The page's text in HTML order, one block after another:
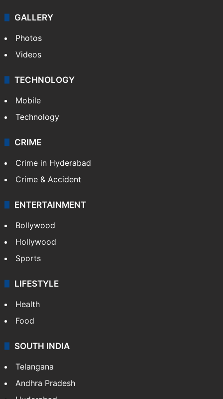
GALLERY
Photos
Videos
TECHNOLOGY
Mobile
Technology
CRIME
Crime in Hyderabad
Crime & Accident
ENTERTAINMENT
Bollywood
Hollywood
Sports
LIFESTYLE
Health
Food
SOUTH INDIA
Telangana
Andhra Pradesh